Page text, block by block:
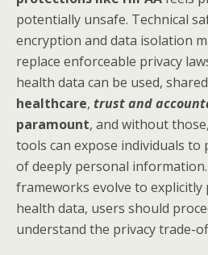
potentially unsafe. Technical
encryption and data isolation
replace enforceable privacy
health data can be used,
healthcare, trust and
paramount, and without
tools can expose individuals to
of deeply personal
frameworks evolve to explicitly
health data, users should
understand the privacy trade-